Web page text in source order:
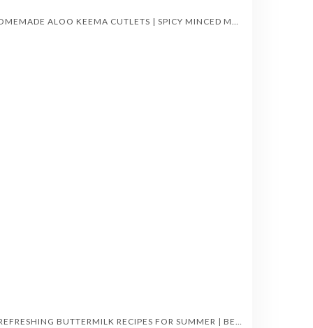
5 REFRESHING BUTTERMILK RECIPES FOR SUMMER | BEAT THE HEAT WITH CHILLED CHAAS